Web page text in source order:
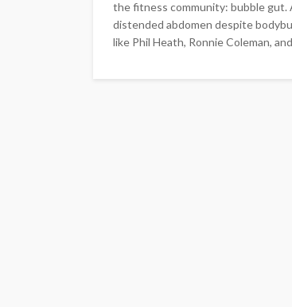
the fitness community: bubble gut.
distended abdomen despite
like Phil Heath, Ronnie Coleman,